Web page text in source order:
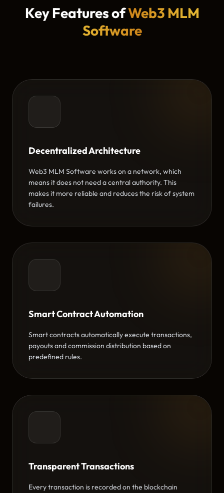
Key Features ofWeb3 MLM
Software
Decentralized Architecture
Web3 MLM Software works on a network, which
means it does not need a central authority. This
makes it more reliable and reduces the risk of system
failures.
Smart Contract Automation
Smart contracts automatically execute transactions,
payouts and commission distribution based on
predefined rules.
Transparent Transactions
Every transaction is recorded on the blockchain